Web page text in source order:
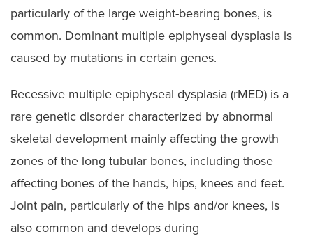
particularly of the large weight-bearing bones, is
common. Dominant multiple epiphyseal dysplasia is
caused by mutations in certain genes.
Recessive multiple epiphyseal dysplasia (rMED) is a
rare genetic disorder characterized by abnormal
skeletal development mainly affecting the growth
zones of the long tubular bones, including those
affecting bones of the hands, hips, knees and feet.
Joint pain, particularly of the hips and/or knees, is
also common and develops during